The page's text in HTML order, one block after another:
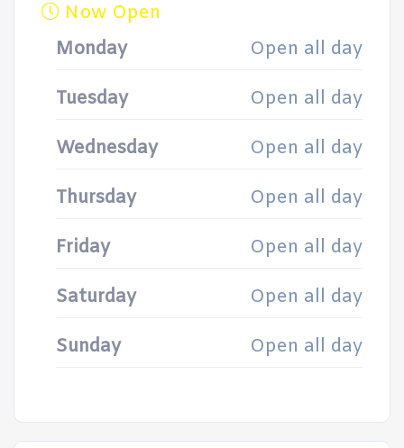
Now Open
Monday
Open all day
Tuesday Open all day
Wednesday Open all day
Thursday Open all day
Friday Open all day
Saturday Open all day
Sunday Open all day